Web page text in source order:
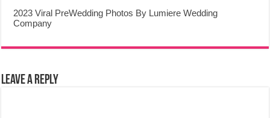
2023 Viral PreWedding Photos By Lumiere Wedding
Company
Leave a Reply